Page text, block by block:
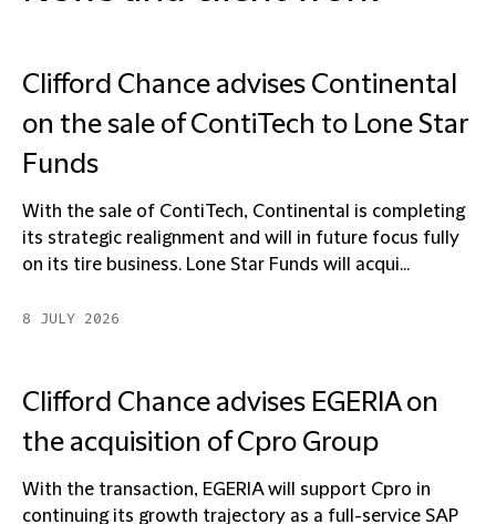
Clifford Chance advises Continental
on the sale of ContiTech to Lone Star
Funds
With the sale of ContiTech, Continental is completing
its strategic realignment and will in future focus fully
on its tire business. Lone Star Funds will acqui...
8 JULY 2026
Clifford Chance advises EGERIA on
the acquisition of Cpro Group
With the transaction, EGERIA will support Cpro in
continuing its growth trajectory as a full-service SAP